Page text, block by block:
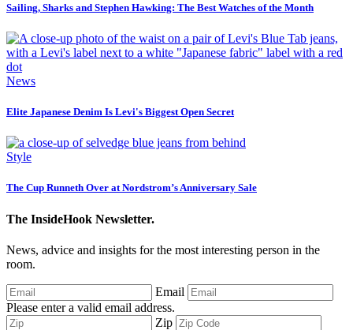
Sailing, Sharks and Stephen Hawking: The Best Watches of the Month
News
Elite Japanese Denim Is Levi's Biggest Open Secret
Style
The Cup Runneth Over at Nordstrom’s Anniversary Sale
The InsideHook Newsletter.
News, advice and insights for the most interesting person in the
room.
Email
Please enter a valid email address.
Zip